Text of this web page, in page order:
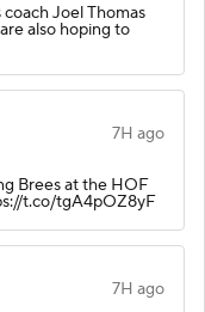
coach Joel Thomas
also hoping to
7H ago
Brees at the HOF
t.co/tgA4pOZ8yF
7H ago